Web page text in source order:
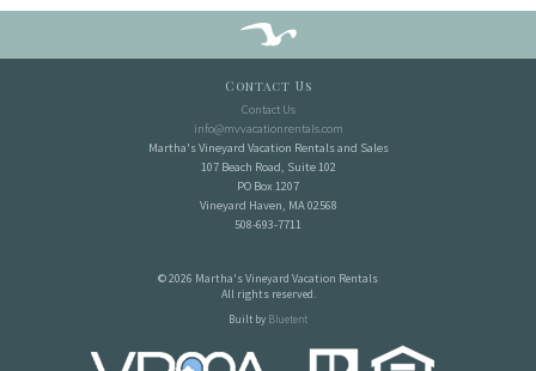
Contact Us
Contact Us
info@mvvacationrentals.com
Martha's Vineyard Vacation Rentals and Sales
107 Beach Road, Suite 102
PO Box 1207
Vineyard Haven, MA 02568
508-693-7711
© 2026 Martha's Vineyard Vacation Rentals
All rights reserved.
Built by Bluetent